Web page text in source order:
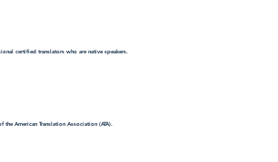
certified translators who are native speakers.
the American Translation Association (ATA).